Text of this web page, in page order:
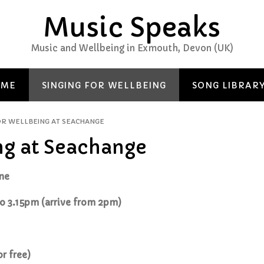
Music Speaks
Music and Wellbeing in Exmouth, Devon (UK)
SINGING FOR WELLBEING SONG
WELLBEING AT SEACHANGE
at Seachange
3.15pm (arrive from 2pm)
free)